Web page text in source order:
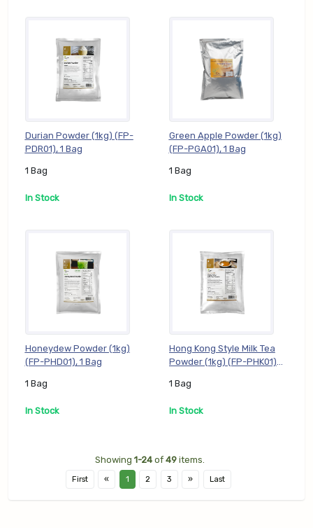
Durian Powder (1kg) (FP-
PDR01), 1 Bag
1 Bag
In Stock
Green Apple Powder (1kg)
(FP-PGA01), 1 Bag
1 Bag
In Stock
Honeydew Powder (1kg)
(FP-PHD01), 1 Bag
1 Bag
In Stock
Hong Kong Style Milk Tea
Powder (1kg) (FP-PHK01),
1 Bag
In Stock
Showing 1-24 of 49 items.
First « 1 2 3 » Last